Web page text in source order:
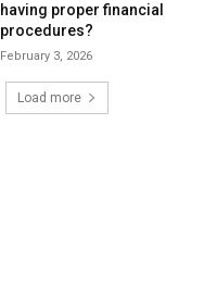
having proper financial
procedures?
February 3, 2026
Load more